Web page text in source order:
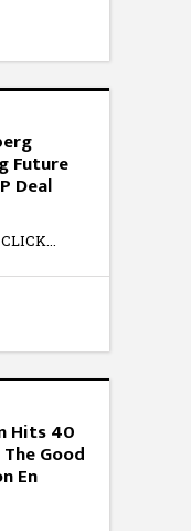
Future
Deal
Hits 40
Good
En